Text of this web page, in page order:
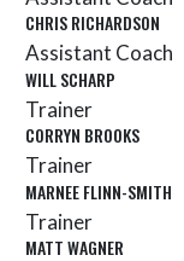
CHRIS RICHARDSON
Assistant Coach
WILL SCHARP
Trainer
CORRYN BROOKS
Trainer
MARNEE FLINN-SMITH
Trainer
MATT WAGNER